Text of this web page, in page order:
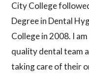
City College
Degree in Dental
College in 2008. I
quality dental team
taking care of their